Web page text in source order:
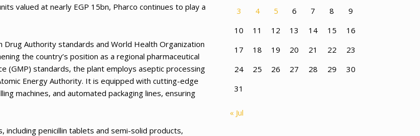
valued at nearly EGP 15bn, Pharco continues to play a
Authority standards and World Health Organization
the country’s position as a regional pharmaceutical
(GMP) standards, the plant employs aseptic processing
Energy Authority. It is equipped with cutting-edge
machines, and automated packaging lines, ensuring
including penicillin tablets and semi-solid products,
3
4 5 6 7 8
9
10
11 12 13 14 15
16
17
18 19 20 21 22
23
24
25 26 27 28 29
30
31
« Jul